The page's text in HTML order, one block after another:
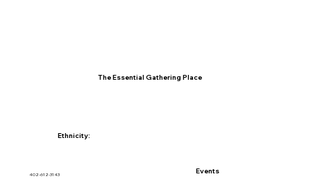
Ethnicity:
The Essential Gathering Place
402-612-3143
Events